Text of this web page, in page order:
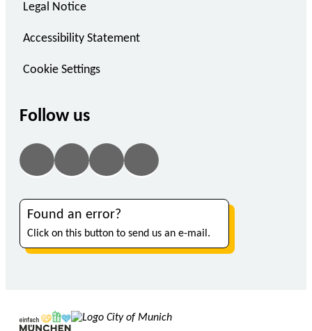
Legal Notice
Accessibility Statement
Cookie Settings
Follow us
Found an error?
Click on this button to send us an e-mail.